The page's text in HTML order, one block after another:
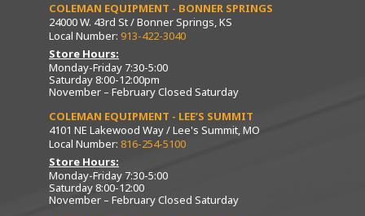
COLEMAN EQUIPMENT - BONNER SPRINGS
24000 W. 43rd St / Bonner Springs, KS
Local Number: 913-422-3040
Store Hours:
Monday-Friday 7:30-5:00
Saturday 8:00-12:00pm
November – February Closed Saturday
COLEMAN EQUIPMENT - LEE’S SUMMIT
4101 NE Lakewood Way / Lee's Summit, MO
Local Number: 816-254-5100
Store Hours:
Monday-Friday 7:30-5:00
Saturday 8:00-12:00
November – February Closed Saturday